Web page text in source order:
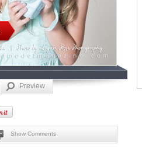
Preview
Show Comments